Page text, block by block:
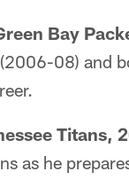
Bay
08) and
Titans,
as he